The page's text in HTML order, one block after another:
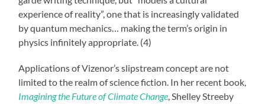
experience of reality”, one that is increasingly validated
by quantum mechanics… making the term’s origin in
physics infinitely appropriate. (4)
Applications of Vizenor’s slipstream concept are not
limited to the realm of science fiction. In her recent book,
Imagining the Future of Climate Change, Shelley Streeby